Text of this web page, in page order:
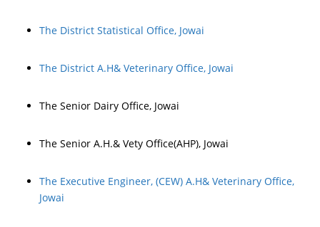
The District Statistical Office, Jowai
The District A.H& Veterinary Office, Jowai
The Senior Dairy Office, Jowai
The Senior A.H.& Vety Office(AHP), Jowai
The Executive Engineer, (CEW) A.H& Veterinary Office,
Jowai